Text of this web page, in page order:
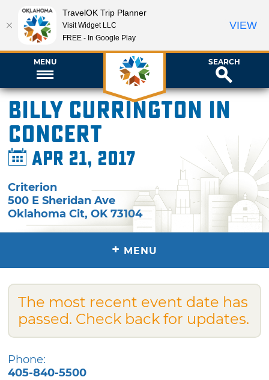
MENU SEARCH
Billy Currington in
Concert
Apr 21, 2017
Criterion
500 E Sheridan Ave
Oklahoma Cit,OK 73104
+ MENU
The most recent event date has
passed. Check back for updates.
Phone:
405-840-5500
TravelOK Trip Planner
Visit Widget LLC
FREE - In Google Play
VIEW